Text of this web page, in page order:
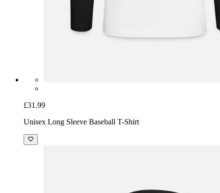
£31.99
Unisex Long Sleeve Baseball T-Shirt